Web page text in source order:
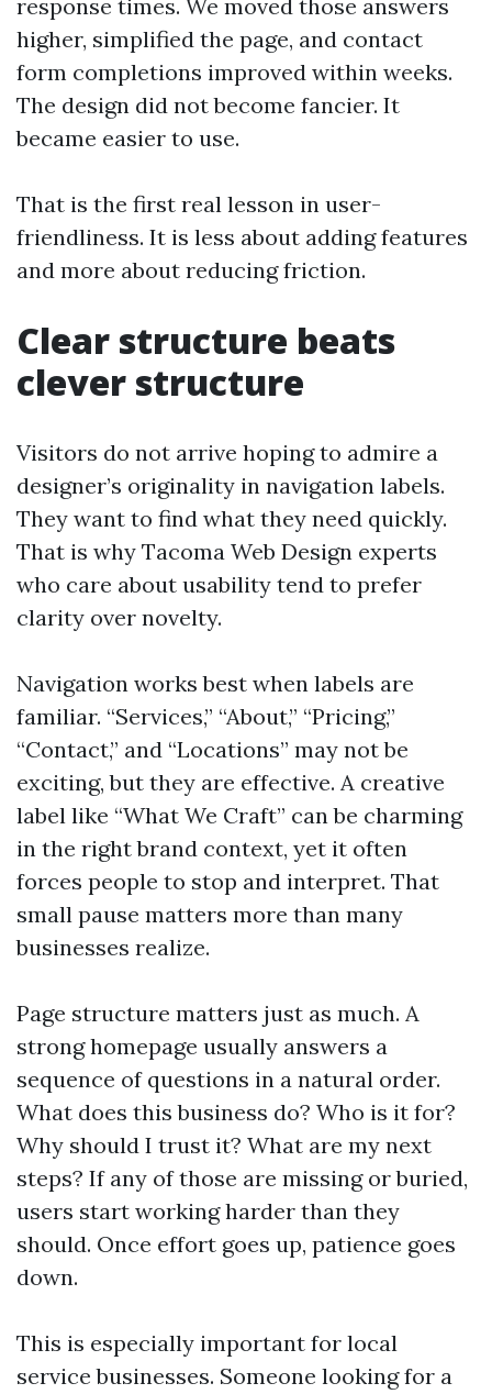
response times. We moved those answers
higher, simplified the page, and contact
form completions improved within weeks.
The design did not become fancier. It
became easier to use.
That is the first real lesson in user-
friendliness. It is less about adding features
and more about reducing friction.
Clear structure beats
clever structure
Visitors do not arrive hoping to admire a
designer’s originality in navigation labels.
They want to find what they need quickly.
That is why Tacoma Web Design experts
who care about usability tend to prefer
clarity over novelty.
Navigation works best when labels are
familiar. “Services,” “About,” “Pricing,”
“Contact,” and “Locations” may not be
exciting, but they are effective. A creative
label like “What We Craft” can be charming
in the right brand context, yet it often
forces people to stop and interpret. That
small pause matters more than many
businesses realize.
Page structure matters just as much. A
strong homepage usually answers a
sequence of questions in a natural order.
What does this business do? Who is it for?
Why should I trust it? What are my next
steps? If any of those are missing or buried,
users start working harder than they
should. Once effort goes up, patience goes
down.
This is especially important for local
service businesses. Someone looking for a